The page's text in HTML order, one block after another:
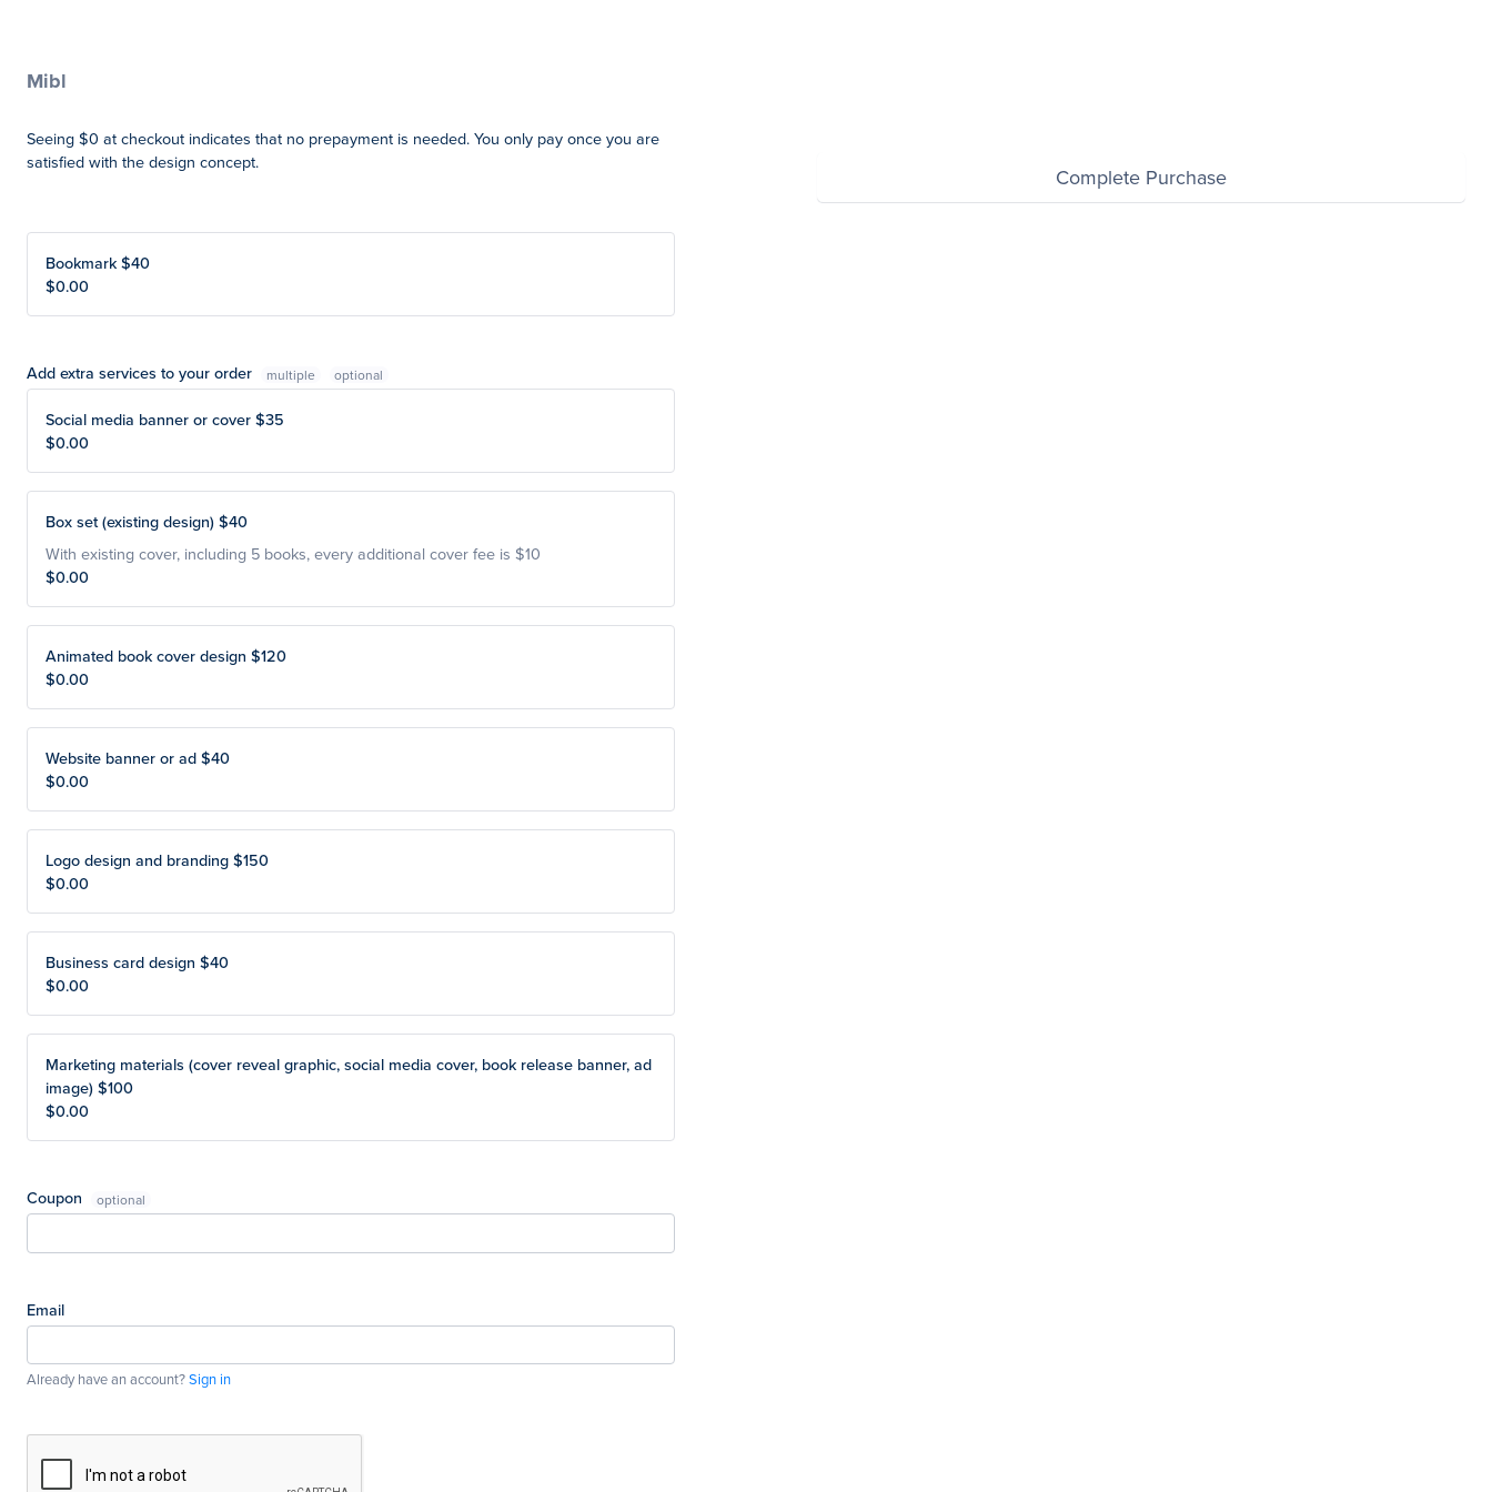
Mibl
Seeing $0 at checkout indicates that no prepayment is needed. You only pay once you are
satisfied with the design concept.
Bookmark $40
$0.00
Add extra services to your order multiple
Social media banner or cover $35
$0.00
Box set (existing design) $40
With existing cover, including 5 books, every additional cover fee is $10
$0.00
Animated book cover design $120
$0.00
Website banner or ad $40
$0.00
Logo design and branding $150
$0.00
Business card design $40
$0.00
Marketing materials (cover reveal graphic, social media cover, book release banner, ad
image) $100
$0.00
Coupon
Email
Already have an account?Sign in
Complete Purchase